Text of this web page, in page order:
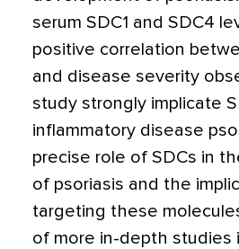
serum SDC1 and SDC4
positive correlation
and disease severity
study strongly implicate
inflammatory disease
precise role of SDCs in
of psoriasis and the
targeting these
of more in-depth studies